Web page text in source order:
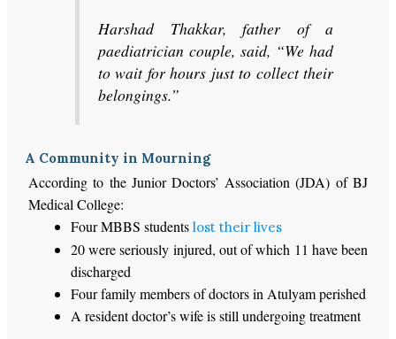
Harshad Thakkar, father of a
paediatrician couple, said, “We had
to wait for hours just to collect their
belongings.”
A Community in Mourning
According to the Junior Doctors’ Association (JDA) of BJ
Medical College:
Four MBBS studentslost their lives
20 were seriously injured, out of which 11 have been
discharged
Four family members of doctors in Atulyam perished
A resident doctor’s wife is still undergoing treatment